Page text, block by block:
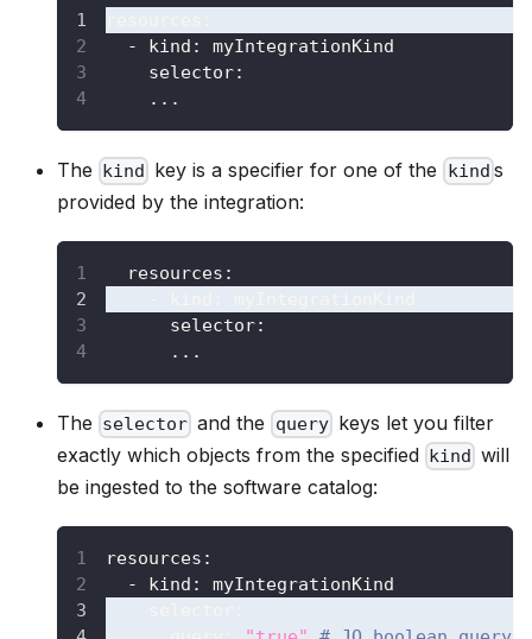
-
kind :
myIntegrationKind
selector:
...
The kind key is a specifier for one of the kind s
provided by the integration:
resources :
selector:
...
The selector and the querykeys let you filter
exactly which objects from the specified kind will
be ingested to the software catalog:
resources :
-
kind :
myIntegrationKind